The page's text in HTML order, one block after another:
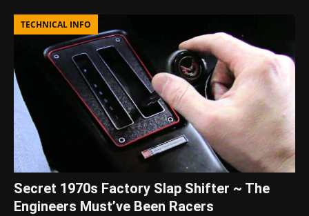
TECHNICAL INFO
Secret 1970s Factory Slap Shifter ~ The
Engineers Must’ve Been Racers